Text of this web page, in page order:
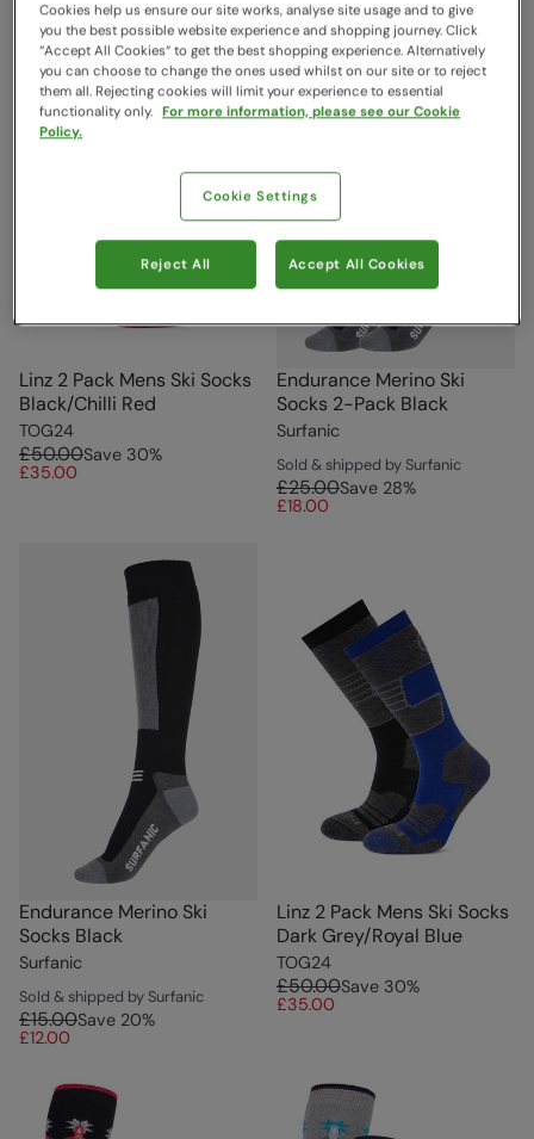
Linz 2 Pack Mens Ski Socks
Black/Chilli Red
TOG24
£50.00Save 30%
£35.00
Endurance Merino Ski
Socks 2-Pack Black
Surfanic
Sold & shipped by Surfanic
£25.00Save 28%
£18.00
Endurance Merino Ski
Socks Black
Surfanic
Sold & shipped by Surfanic
£15.00Save 20%
£12.00
Linz 2 Pack Mens Ski Socks
Dark Grey/Royal Blue
TOG24
£50.00Save 30%
£35.00
Cookies help us ensure our site works, analyse site usage and to give
you the best possible website experience and shopping journey. Click
“Accept All Cookies“ to get the best shopping experience. Alternatively
you can choose to change the ones used whilst on our site or to reject
them all. Rejecting cookies will limit your experience to essential
functionality only. For more information, please see our Cookie
Policy.
Cookie Settings
Reject All Accept All Cookies